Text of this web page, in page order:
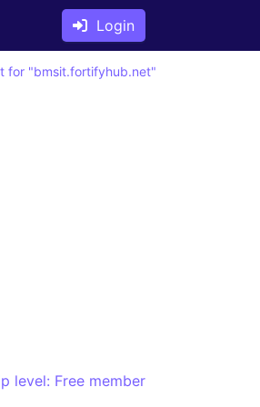
Login
for "bmsit.fortifyhub.net"
level: Free member